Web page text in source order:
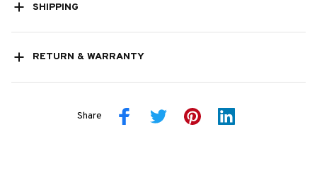
SHIPPING
RETURN & WARRANTY
Share